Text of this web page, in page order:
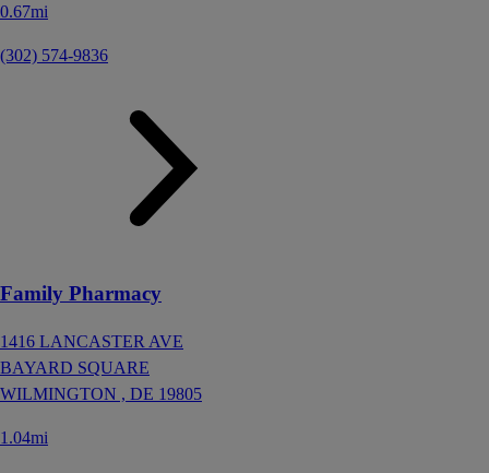
0.67mi
(302) 574-9836
Family Pharmacy
1416 LANCASTER AVE
BAYARD SQUARE
WILMINGTON , DE 19805
1.04mi